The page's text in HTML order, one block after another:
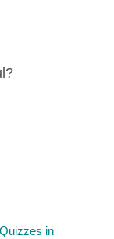
in